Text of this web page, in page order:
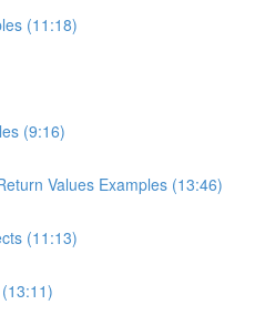
(11:18)
(9:16)
Values Examples (13:46)
(11:13)